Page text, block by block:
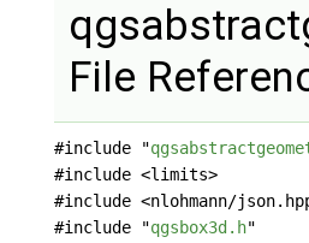
File
#include "
#include <limits>
#include <nlohmann/
#include "qgsbox3d.h"